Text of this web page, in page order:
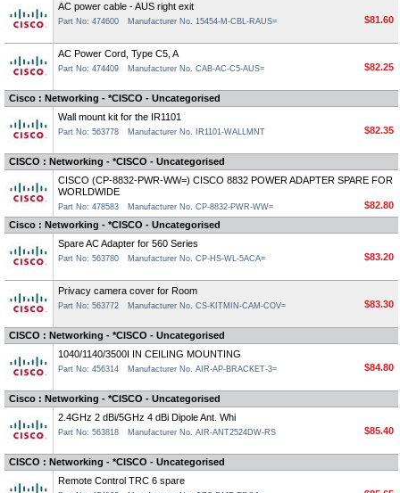
AC power cable - AUS right exit
Part No: 474600 Manufacturer No. 15454-M-CBL-RAUS= $81.60
AC Power Cord, Type C5, A
Part No: 474409 Manufacturer No. CAB-AC-C5-AUS= $82.25
Cisco : Networking - *CISCO - Uncategorised
Wall mount kit for the IR1101
Part No: 563778 Manufacturer No. IR1101-WALLMNT $82.35
CISCO : Networking - *CISCO - Uncategorised
CISCO (CP-8832-PWR-WW=) CISCO 8832 POWER ADAPTER SPARE FOR
WORLDWIDE
Part No: 478583 Manufacturer No. CP-8832-PWR-WW=
$82.80
Cisco : Networking - *CISCO - Uncategorised
Spare AC Adapter for 560 Series
Part No: 563780 Manufacturer No. CP-HS-WL-5ACA= $83.20
Privacy camera cover for Room
Part No: 563772 Manufacturer No. CS-KITMIN-CAM-COV= $83.30
CISCO : Networking - *CISCO - Uncategorised
1040/1140/3500I IN CEILING MOUNTING
Part No: 456314 Manufacturer No. AIR-AP-BRACKET-3= $84.80
Cisco : Networking - *CISCO - Uncategorised
2.4GHz 2 dBi/5GHz 4 dBi Dipole Ant. Whi
Part No: 563818 Manufacturer No. AIR-ANT2524DW-RS $85.40
CISCO : Networking - *CISCO - Uncategorised
Remote Control TRC 6 spare